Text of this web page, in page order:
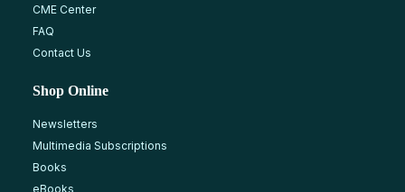
CME Center
FAQ
Contact Us
Shop Online
Newsletters
Multimedia Subscriptions
Books
eBooks